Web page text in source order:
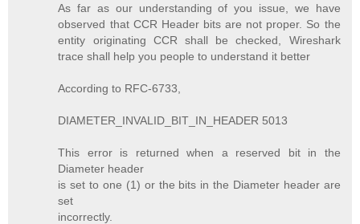
As far as our understanding of you issue, we have
observed that CCR Header bits are not proper. So the
entity originating CCR shall be checked, Wireshark
trace shall help you people to understand it better
According to RFC-6733,
DIAMETER_INVALID_BIT_IN_HEADER 5013
This error is returned when a reserved bit in the
Diameter header
is set to one (1) or the bits in the Diameter header are
set
incorrectly.